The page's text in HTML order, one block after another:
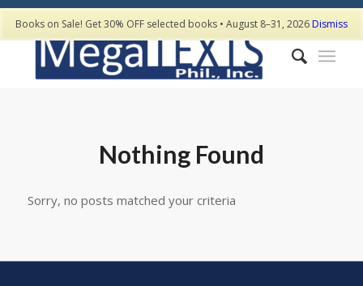
Nothing Found
Sorry, no posts matched your criteria
Books on Sale! Get 30% OFF selected books • August 8–31, 2026Dismiss